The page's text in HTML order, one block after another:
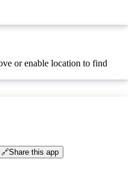
or enable location to find
🔗Share this app